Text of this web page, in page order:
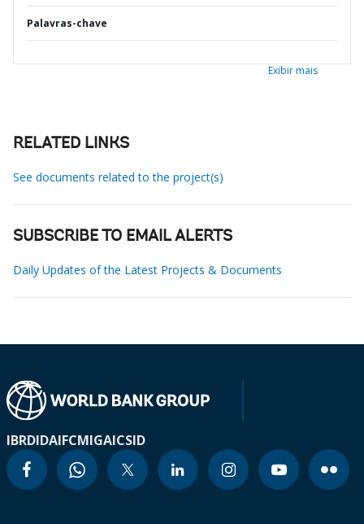
Palavras-chave
Exibir mais
RELATED LINKS
See documents related to the project(s)
SUBSCRIBE TO EMAIL ALERTS
Daily Updates of the Latest Projects & Documents
IBRDIDAIFCMIGAICSID